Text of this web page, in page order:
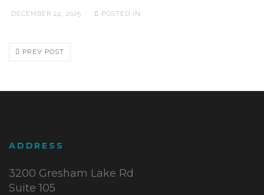
DECEMBER 24, 2025 POSTED IN:
PREV POST
ADDRESS
3200 Gresham Lake Rd
Suite 105